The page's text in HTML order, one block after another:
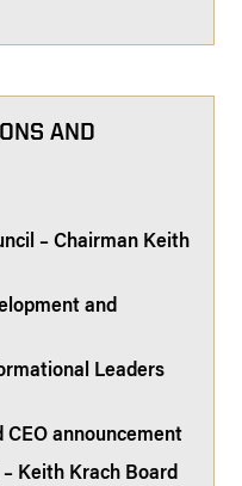
AND
– Chairman Keith
and
Leaders
CEO announcement
Keith Krach Board